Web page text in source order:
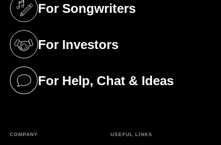
For Songwriters
(opens in a new tab)
For Investors
(opens in a new tab)
For Help, Chat & Ideas
(opens in a new tab)
COMPANY USEFUL LINKS